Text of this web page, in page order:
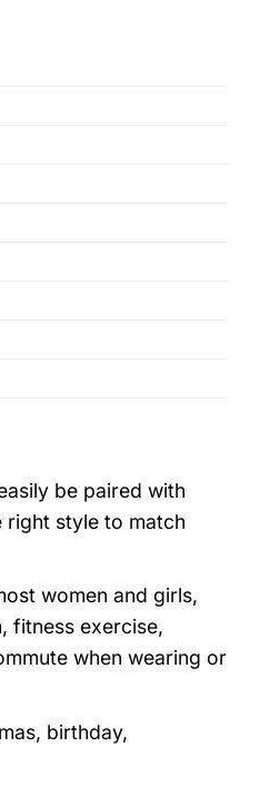
be paired with
right style to match
women and girls,
fitness exercise,
when wearing or
birthday,